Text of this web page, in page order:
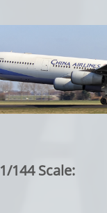
1/144 Scale: